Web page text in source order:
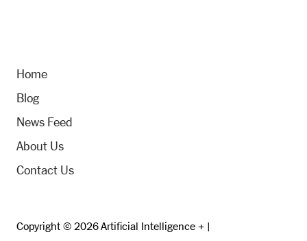
Home
Blog
News Feed
About Us
Contact Us
Copyright © 2026 Artificial Intelligence + |